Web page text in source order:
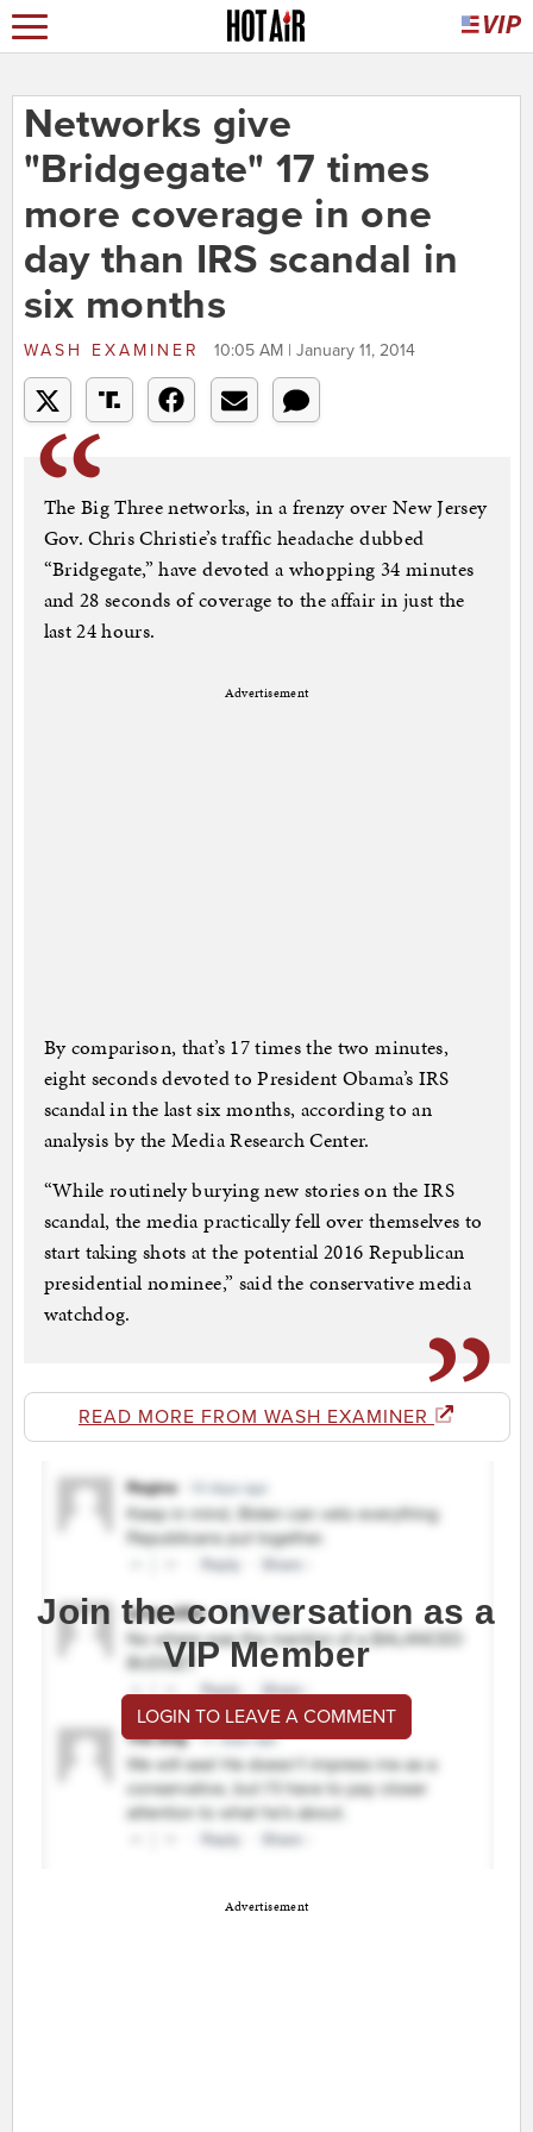
Networks give
"Bridgegate" 17 times
more coverage in one
day than IRS scandal in
six months
WASH EXAMINER 10:05 AM | January 11, 2014
The Big Three networks, in a frenzy over New Jersey
Gov. Chris Christie’s traffic headache dubbed
“Bridgegate,” have devoted a whopping 34 minutes
and 28 seconds of coverage to the affair in just the
last 24 hours.
Advertisement
By comparison, that’s 17 times the two minutes,
eight seconds devoted to President Obama’s IRS
scandal in the last six months, according to an
analysis by the Media Research Center.
“While routinely burying new stories on the IRS
scandal, the media practically fell over themselves to
start taking shots at the potential 2016 Republican
presidential nominee,” said the conservative media
watchdog.
READ MORE FROM WASH EXAMINER
Join the conversation as a
VIP Member
LOGIN TO LEAVE A COMMENT
Advertisement